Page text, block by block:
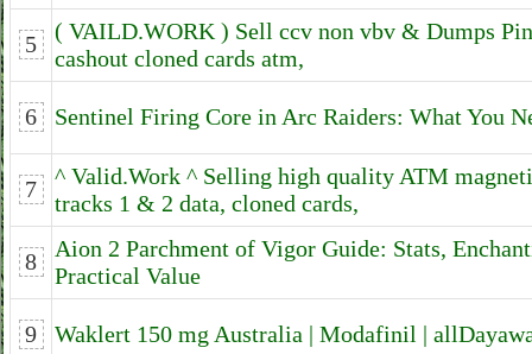
5
( VAILD.WORK ) Sell ccv non vbv & Dumps
cashout cloned cards atm,
6 Sentinel Firing Core in Arc Raiders: What You
7
^ Valid.Work ^ Selling high quality ATM
tracks 1 & 2 data, cloned cards,
8
Aion 2 Parchment of Vigor Guide: Stats,
Practical Value
9 Waklert 150 mg Australia | Modafinil |